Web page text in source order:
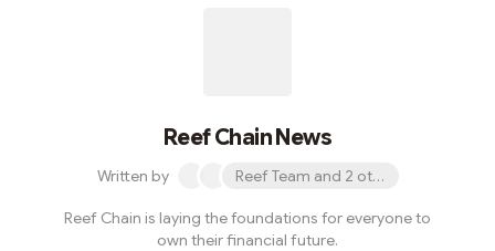
Reef Chain News
Written by Reef Team and 2 others
Reef Chain is laying the foundations for everyone to
own their financial future.